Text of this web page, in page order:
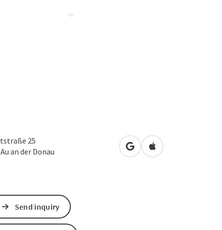
25
Au an der Donau open in Google Maps
Open in Apple
Send inquiry